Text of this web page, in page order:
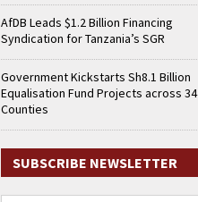
AfDB Leads $1.2 Billion Financing
Syndication for Tanzania’s SGR
Government Kickstarts Sh8.1 Billion
Equalisation Fund Projects across 34
Counties
SUBSCRIBE NEWSLETTER